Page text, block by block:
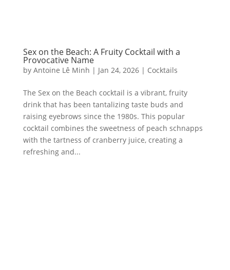
Sex on the Beach: A Fruity Cocktail with a
Provocative Name
by Antoine Lê Minh | Jan 24, 2026| Cocktails
The Sex on the Beach cocktail is a vibrant, fruity
drink that has been tantalizing taste buds and
raising eyebrows since the 1980s. This popular
cocktail combines the sweetness of peach schnapps
with the tartness of cranberry juice, creating a
refreshing and...